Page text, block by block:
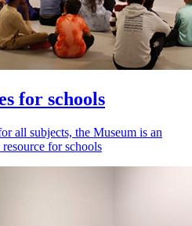
for schools
all subjects, the Museum is an
for schools